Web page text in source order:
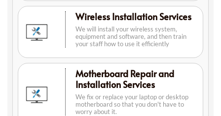
Wireless Installation Services
We will install your wireless system,
equipment and software, and then train
your staff how to use it efficiently
Motherboard Repair and
Installation Services
We fix or replace your laptop or desktop
motherboard so that you don't have to
worry about it.